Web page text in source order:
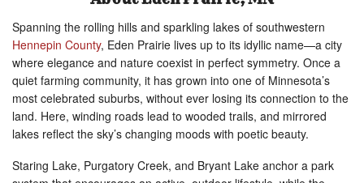
Spanning the rolling hills and sparkling lakes of southwestern
Hennepin County, Eden Prairie lives up to its idyllic name—a city
where elegance and nature coexist in perfect symmetry. Once a
quiet farming community, it has grown into one of Minnesota’s
most celebrated suburbs, without ever losing its connection to the
land. Here, winding roads lead to wooded trails, and mirrored
lakes reflect the sky’s changing moods with poetic beauty.
Staring Lake, Purgatory Creek, and Bryant Lake anchor a park